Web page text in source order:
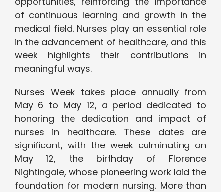
of continuous learning and growth in the
medical field. Nurses play an essential role
in the advancement of healthcare, and this
week highlights their contributions in
meaningful ways.
Nurses Week takes place annually from
May 6 to May 12, a period dedicated to
honoring the dedication and impact of
nurses in healthcare. These dates are
significant, with the week culminating on
May 12, the birthday of Florence
Nightingale, whose pioneering work laid the
foundation for modern nursing. More than